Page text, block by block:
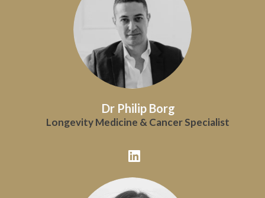
Dr Philip Borg
Longevity Medicine & Cancer Specialist